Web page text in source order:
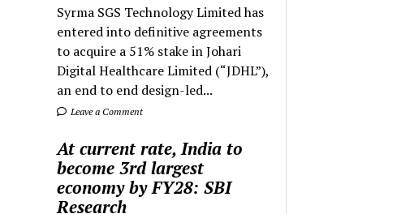
Syrma SGS Technology Limited has
entered into definitive agreements
to acquire a 51% stake in Johari
Digital Healthcare Limited (“JDHL”),
an end to end design-led...
Leave a Comment
At current rate, India to
become 3rd largest
economy by FY28: SBI
Research